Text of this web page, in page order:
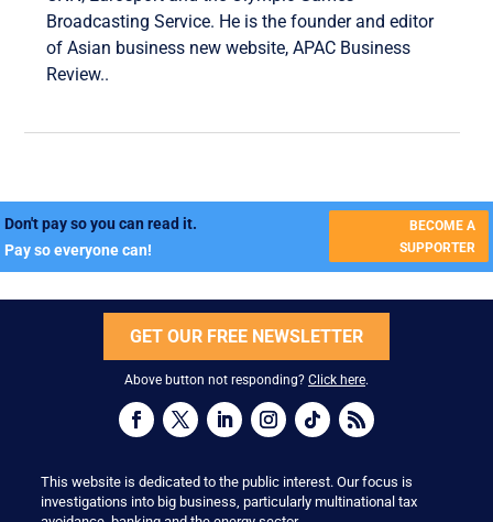
Broadcasting Service. He is the founder and editor
of Asian business new website, APAC Business
Review..
Don't pay so you can read it.
Pay so everyone can!
BECOME A
SUPPORTER
GET OUR FREE NEWSLETTER
Above button not responding? Click here.
This website is dedicated to the public interest. Our focus is
investigations into big business, particularly multinational tax